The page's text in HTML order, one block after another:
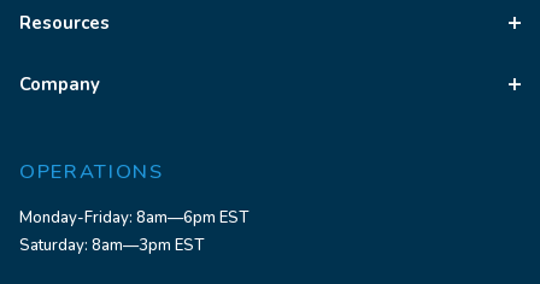
Resources
Company
OPERATIONS
Monday-Friday: 8am—6pm EST
Saturday: 8am—3pm EST